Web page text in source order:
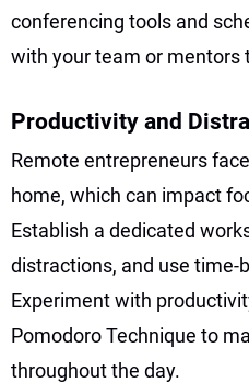
conferencing tools and
with your team or mentors
Productivity and
Remote entrepreneurs
home, which can impact
Establish a dedicated
distractions, and use time-
Experiment with
Pomodoro Technique to
throughout the day.